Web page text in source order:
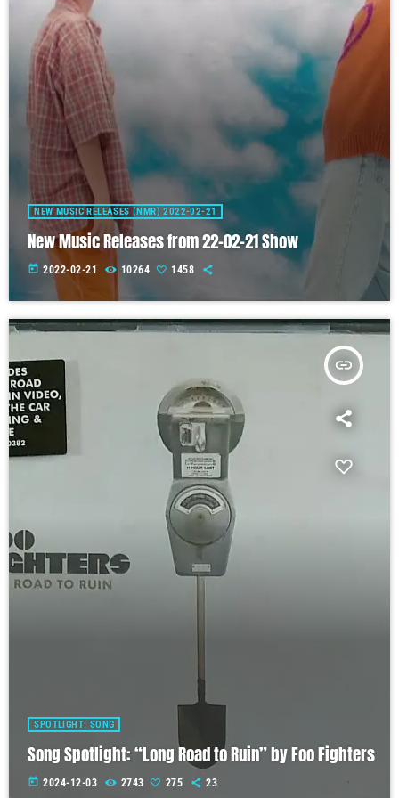
NEW MUSIC RELEASES (NMR) 2022-02-21
New Music Releases from 22-02-21 Show
today 2022-02-21 10264 1458
insert_link
SPOTLIGHT: SONG
Song Spotlight: “Long Road to Ruin” by Foo Fighters
today 2024-12-03 2743 275 23